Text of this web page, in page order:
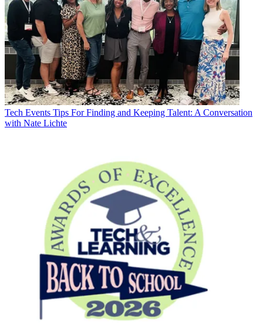
Tech Events Tips For Finding and Keeping Talent: A Conversation
with Nate Lichte